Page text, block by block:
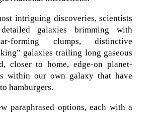
intriguing discoveries, scientists
galaxies brimming with
forming clumps, distinctive
galaxies trailing long gaseous
closer to home, edge-on planet-
within our own galaxy that have
hamburgers.
paraphrased options, each with a